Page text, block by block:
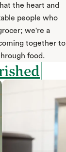
the heart and
people who
we're a
together to
food.